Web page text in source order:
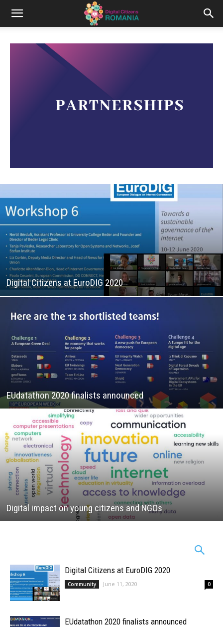
Digital Citizens at EuroDIG 2020
EUdatathon 2020 finalists announced
Digital impact on young citizens and NGOs
Digital Citizens at EuroDIG 2020
Community June 11, 2020 0
EUdatathon 2020 finalists announced